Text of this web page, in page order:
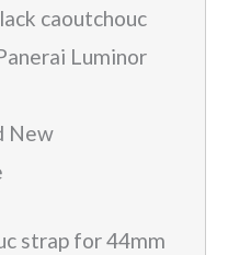
caoutchouc
Luminor
New
strap for 44mm